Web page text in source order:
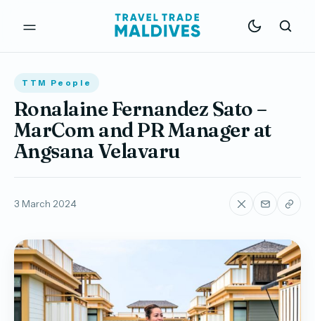
TTM People
Ronalaine Fernandez Sato –
MarCom and PR Manager at
Angsana Velavaru
3 March 2024